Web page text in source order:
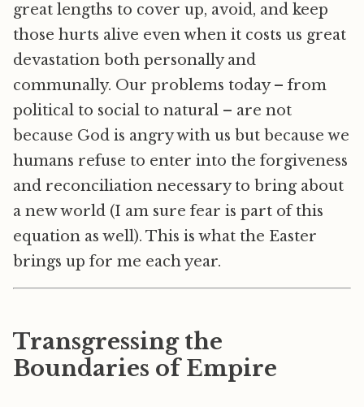
great lengths to cover up, avoid, and keep
those hurts alive even when it costs us great
devastation both personally and
communally. Our problems today – from
political to social to natural – are not
because God is angry with us but because we
humans refuse to enter into the forgiveness
and reconciliation necessary to bring about
a new world (I am sure fear is part of this
equation as well). This is what the Easter
brings up for me each year.
Transgressing the
Boundaries of Empire